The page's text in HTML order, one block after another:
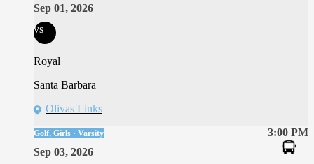
Sep 01, 2026
vs
Royal
Santa Barbara
Olivas Links
3:00 PM
Golf, Girls · Varsity
Sep 03, 2026